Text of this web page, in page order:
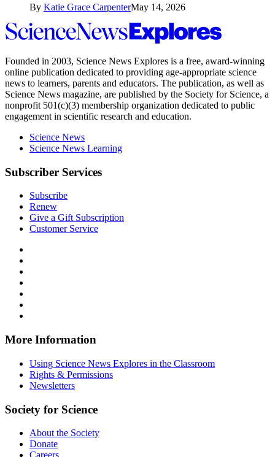
By Katie Grace CarpenterMay 14, 2026
Science
Explores
Founded in 2003, Science News Explores is a free, award-winning
online publication dedicated to providing age-appropriate science
news to learners, parents and educators. The publication, as well as
Science News magazine, are published by the Society for Science, a
nonprofit 501(c)(3) membership organization dedicated to public
engagement in scientific research and education.
Science News
Science News Learning
Subscriber Services
Subscribe
Renew
Give a Gift Subscription
Customer Service
Instagram
on
Explores
Bluesky
News
on
SoundCloud
More Information
Using Science News Explores in the Classroom
Rights & Permissions
Newsletters
Society for Science
About the Society
Donate